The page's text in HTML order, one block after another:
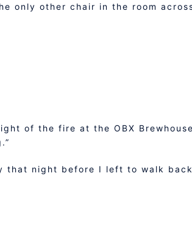
only other chair in the room
of the fire at the OBX
that night before I left to walk